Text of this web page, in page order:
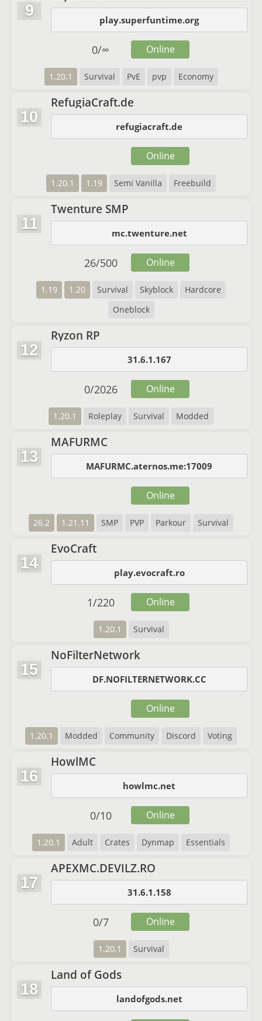
9
play.superfuntime.org
1.20.1 Survival PvE pvp Economy
0/∞ Online
10
RefugiaCraft.de
refugiacraft.de
1.20.1 1.19 Semi Vanilla Freebuild
Online
11
Twenture SMP
mc.twenture.net
1.19 1.20 Survival Skyblock
Hardcore
Oneblock
26/500 Online
12
Ryzon RP
31.6.1.167
1.20.1 Roleplay Survival Modded
0/2026 Online
13
MAFURMC
MAFURMC.aternos.me:17009
26.2 1.21.11 SMP PVP Parkour Survival
Online
14
EvoCraft
play.evocraft.ro
1.20.1 Survival
1/220 Online
15
NoFilterNetwork
DF.NOFILTERNETWORK.CC
1.20.1 Modded Community Discord Voting
Online
16
HowlMC
howlmc.net
1.20.1 Adult Crates Dynmap Essentials
0/10 Online
17
APEXMC.DEVILZ.RO
31.6.1.158
1.20.1 Survival
0/7 Online
18
Land of Gods
landofgods.net